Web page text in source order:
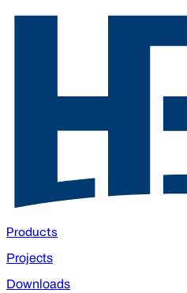
Products
Projects
Downloads